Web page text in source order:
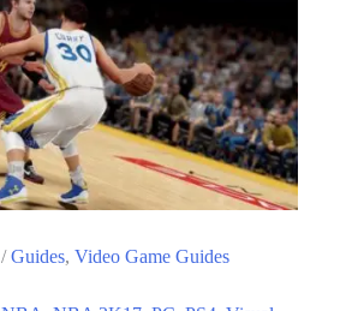
/Guides, Video Game Guides